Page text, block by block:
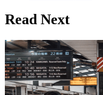
Read Next